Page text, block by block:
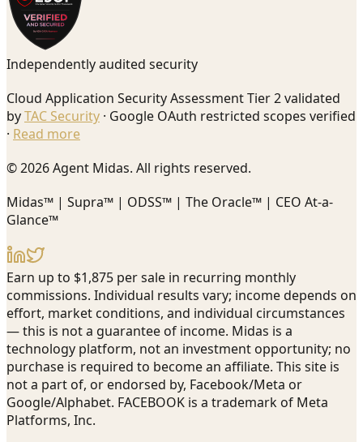
Independently audited security
Cloud Application Security Assessment Tier 2 validated
byTAC Security · Google OAuth restricted scopes verified
· Read more
© 2026 Agent Midas. All rights reserved.
Midas™ | Supra™ | ODSS™ | The Oracle™ | CEO At-a-
Glance™
Earn up to $1,875 per sale in recurring monthly
commissions. Individual results vary; income depends on
effort, market conditions, and individual circumstances
— this is not a guarantee of income. Midas is a
technology platform, not an investment opportunity; no
purchase is required to become an affiliate. This site is
not a part of, or endorsed by, Facebook/Meta or
Google/Alphabet. FACEBOOK is a trademark of Meta
Platforms, Inc.